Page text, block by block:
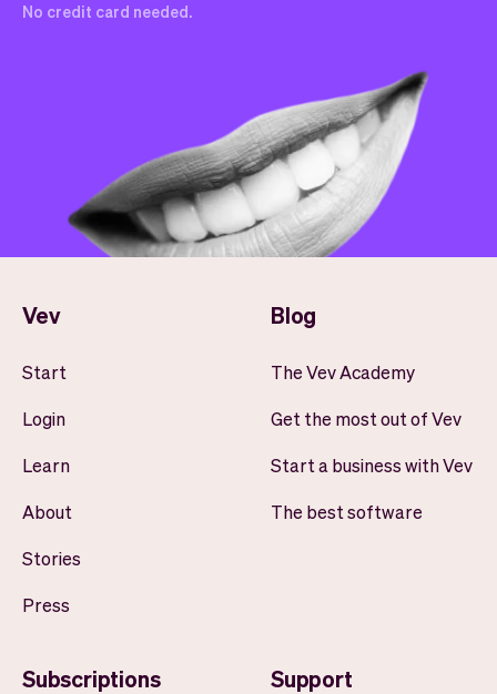
No credit card needed.
Vev
Start
Login
Learn
About
Stories
Press
Blog
The Vev Academy
Get the most out of Vev
Start a business with Vev
The best software
Subscriptions Support